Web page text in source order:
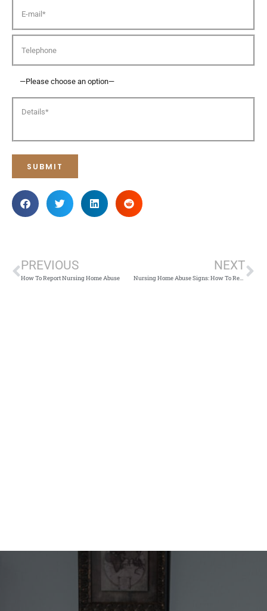
PREVIOUS
How To Report Nursing Home Abuse
NEXT
Nursing Home Abuse Signs: How To Recognize and Seek Justice